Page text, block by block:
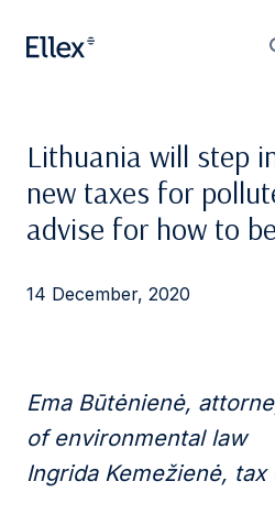
Lithuania will step
new taxes for
advise for how to
14 December, 2020
Ema Būtėnienė,
of environmental law
Ingrida Kemežienė, tax